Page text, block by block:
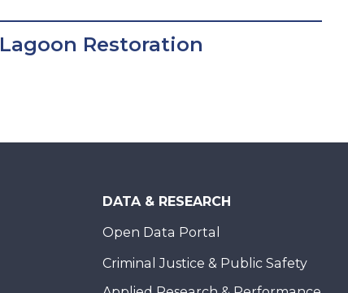
Lagoon Restoration
DATA & RESEARCH
Open Data Portal
Criminal Justice & Public Safety